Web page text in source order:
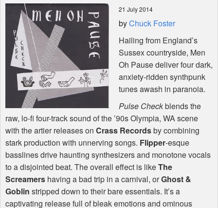
Shop 21 July 2014
byChuck Foster
Hailing from England’s
Sussex countryside, Men
Oh Pause deliver four dark,
anxiety-ridden synthpunk
tunes awash in paranoia.
Pulse Checkblends the
raw, lo-fi four-track sound of the ’90s Olympia, WA scene
with the artier releases on Crass Recordsby combining
stark production with unnerving songs. Flipper-esque
basslines drive haunting synthesizers and monotone vocals
to a disjointed beat. The overall effect is likeThe
Screamers having a bad trip in a carnival, orGhost &
Goblin stripped down to their bare essentials. It’s a
captivating release full of bleak emotions and ominous